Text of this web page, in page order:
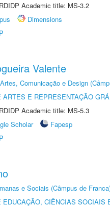
Academic title: MS-3.2
Dimensions
Valente
Comunicação e Design
ARTES E REPRESENTAÇÃO
Academic title: MS-5.3
Scholar
Fapesp
e Sociais (Câmpus de
EDUCAÇÃO, CIÊNCIAS SOCIAIS